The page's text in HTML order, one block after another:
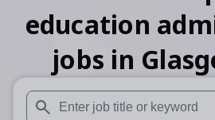
education
jobs in